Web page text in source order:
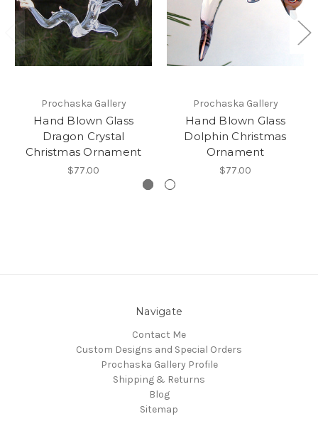
Prochaska Gallery
Hand Blown Glass
Dragon Crystal
Christmas Ornament
$77.00
Prochaska Gallery
Hand Blown Glass
Dolphin Christmas
Ornament
$77.00
Navigate
Contact Me
Custom Designs and Special Orders
Prochaska Gallery Profile
Shipping & Returns
Blog
Sitemap